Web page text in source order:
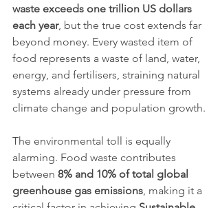
waste exceeds one trillion US dollars
each year, but the true cost extends far
beyond money. Every wasted item of
food represents a waste of land, water,
energy, and fertilisers, straining natural
systems already under pressure from
climate change and population growth.
The environmental toll is equally
alarming. Food waste contributes
between 8% and 10% of total global
greenhouse gas emissions, making it a